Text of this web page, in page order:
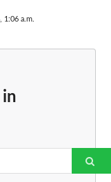
1:06 a.m.
in